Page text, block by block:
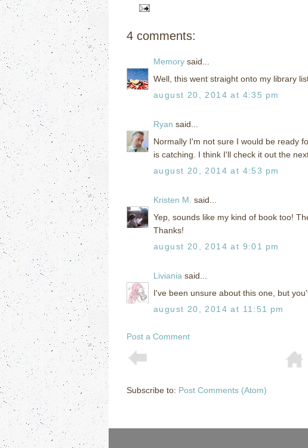
4 comments:
Memory said...
Well, this went straight onto my library
august 20, 2014 at 4:35 pm
Ryan said...
Normally I'm not sure I would be ready
is catching. I think I'll check it out the
august 20, 2014 at 4:53 pm
Kristen M. said...
Yep, sounds like my kind of book too!
Thanks!
august 20, 2014 at 9:01 pm
Liviania said...
I've been unsure about this one, but
august 20, 2014 at 11:51 pm
Post a Comment
Subscribe to: Post Comments (Atom)